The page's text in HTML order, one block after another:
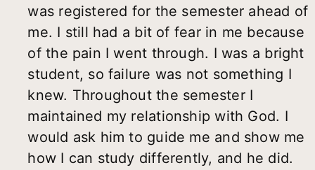
was registered for the semester ahead of
me. I still had a bit of fear in me because
of the pain I went through. I was a bright
student, so failure was not something I
knew. Throughout the semester I
maintained my relationship with God. I
would ask him to guide me and show me
how I can study differently, and he did.